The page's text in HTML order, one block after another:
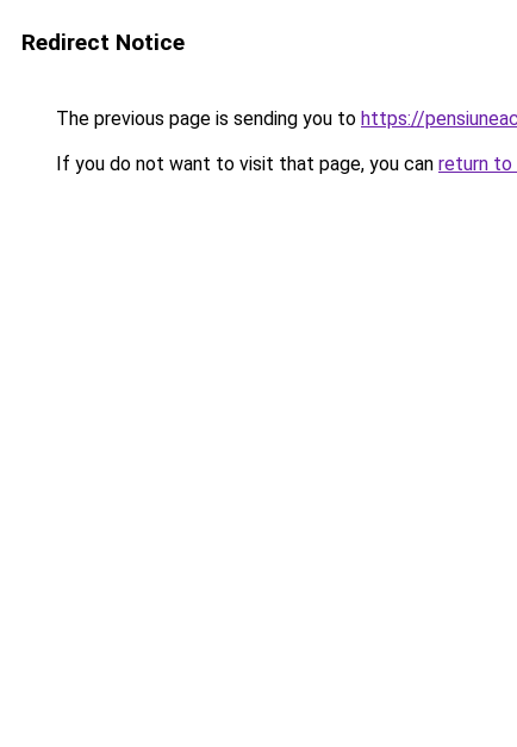
Redirect Notice
The previous page is sending you to https://
If you do not want to visit that page, you can return to